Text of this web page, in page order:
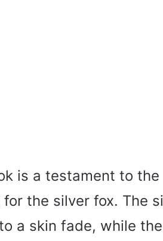
is a testament to
for the silver fox. The
a skin fade, while